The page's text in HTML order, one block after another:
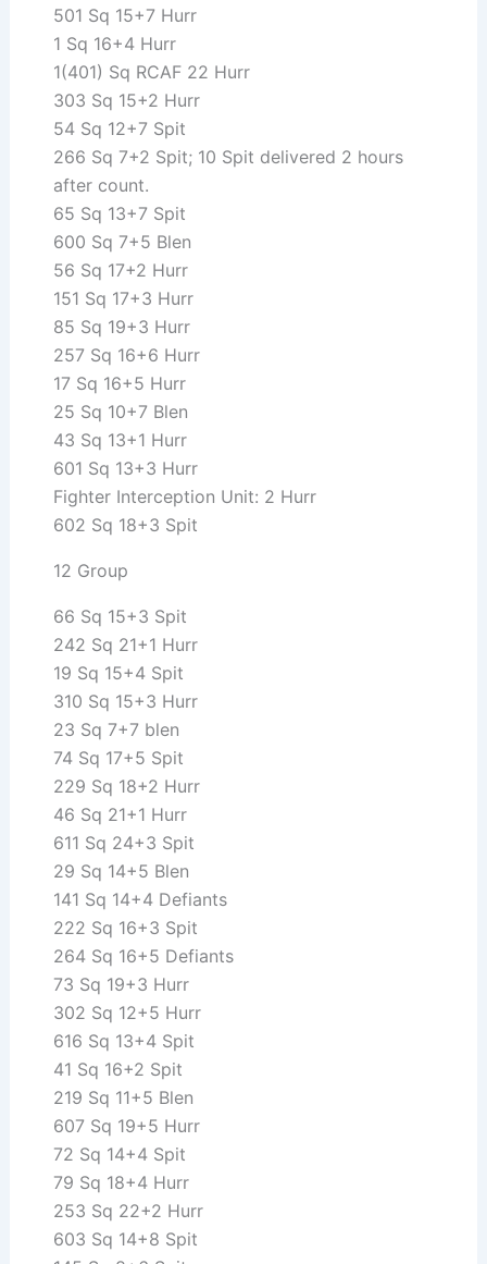
501 Sq 15+7 Hurr
1 Sq 16+4 Hurr
1(401) Sq RCAF 22 Hurr
303 Sq 15+2 Hurr
54 Sq 12+7 Spit
266 Sq 7+2 Spit; 10 Spit delivered 2 hours
after count.
65 Sq 13+7 Spit
600 Sq 7+5 Blen
56 Sq 17+2 Hurr
151 Sq 17+3 Hurr
85 Sq 19+3 Hurr
257 Sq 16+6 Hurr
17 Sq 16+5 Hurr
25 Sq 10+7 Blen
43 Sq 13+1 Hurr
601 Sq 13+3 Hurr
Fighter Interception Unit: 2 Hurr
602 Sq 18+3 Spit
12 Group
66 Sq 15+3 Spit
242 Sq 21+1 Hurr
19 Sq 15+4 Spit
310 Sq 15+3 Hurr
23 Sq 7+7 blen
74 Sq 17+5 Spit
229 Sq 18+2 Hurr
46 Sq 21+1 Hurr
611 Sq 24+3 Spit
29 Sq 14+5 Blen
141 Sq 14+4 Defiants
222 Sq 16+3 Spit
264 Sq 16+5 Defiants
73 Sq 19+3 Hurr
302 Sq 12+5 Hurr
616 Sq 13+4 Spit
41 Sq 16+2 Spit
219 Sq 11+5 Blen
607 Sq 19+5 Hurr
72 Sq 14+4 Spit
79 Sq 18+4 Hurr
253 Sq 22+2 Hurr
603 Sq 14+8 Spit